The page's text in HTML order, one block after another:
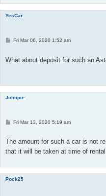
YesCar
P
t
Fri Mar 06, 2020 1:52 am
What about deposit for such an
Johnpie
P
t
Fri Mar 13, 2020 5:19 am
The amount for such a car is not
that it will be taken at time of
Pock25